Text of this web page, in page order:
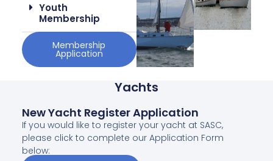
Youth
Membership
Membership
Application
Yachts
New Yacht Register Application
If you would like to register your yacht at SASC,
please click to complete our Application Form
below: